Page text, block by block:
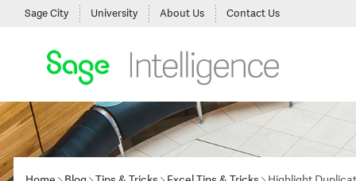
Sage City University About Us Contact Us